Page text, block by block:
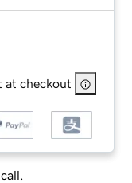
at checkout